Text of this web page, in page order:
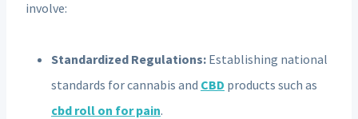
involve:
Standardized Regulations: Establishing national
standards for cannabis and CBD products such as
cbd roll on for pain.